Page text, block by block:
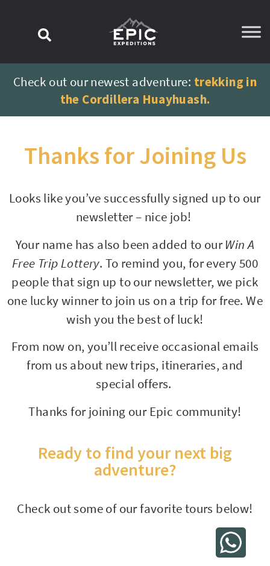
Check out our newest adventure: trekking in
the Cordillera Huayhuash.
Thanks for Joining Us
Looks like you’ve successfully signed up to our
newsletter – nice job!
Your name has also been added to ourWin A
Free Trip Lottery. To remind you, for every 500
people that sign up to our newsletter, we pick
one lucky winner to join us on a trip for free. We
wish you the best of luck!
From now on, you’ll receive occasional emails
from us about new trips, itineraries, and
special offers.
Thanks for joining our Epic community!
Ready to find your next big
adventure?
Check out some of our favorite tours below!